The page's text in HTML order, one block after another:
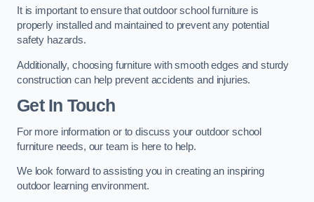
It is important to ensure that outdoor school furniture is
properly installed and maintained to prevent any potential
safety hazards.
Additionally, choosing furniture with smooth edges and sturdy
construction can help prevent accidents and injuries.
Get In Touch
For more information or to discuss your outdoor school
furniture needs, our team is here to help.
We look forward to assisting you in creating an inspiring
outdoor learning environment.